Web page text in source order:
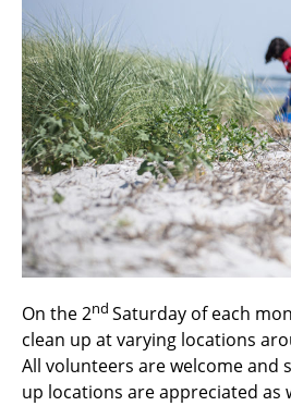
On the 2nd Saturday of each
clean up at varying locations
All volunteers are welcome and
up locations are appreciated as